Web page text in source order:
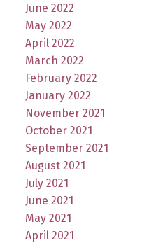
June 2022
May 2022
April 2022
March 2022
February 2022
January 2022
November 2021
October 2021
September 2021
August 2021
July 2021
June 2021
May 2021
April 2021